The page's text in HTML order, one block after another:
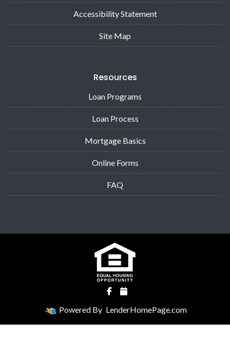
Accessibility Statement
Site Map
Resources
Loan Programs
Loan Process
Mortgage Basics
Online Forms
FAQ
Powered By LenderHomePage.com